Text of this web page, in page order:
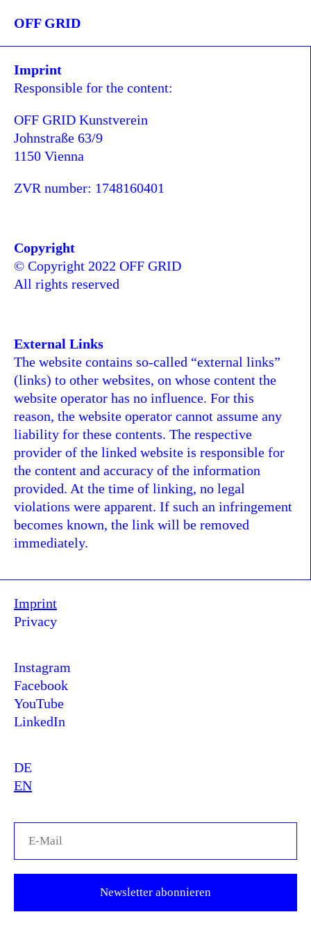
OFF GRID
Imprint
Responsible for the content:
OFF GRID Kunstverein
Johnstraße 63/9
1150 Vienna
ZVR number: 1748160401
Copyright
© Copyright 2022 OFF GRID
All rights reserved
External Links
The website contains so-called “external links”
(links) to other websites, on whose content the
website operator has no influence. For this
reason, the website operator cannot assume any
liability for these contents. The respective
provider of the linked website is responsible for
the content and accuracy of the information
provided. At the time of linking, no legal
violations were apparent. If such an infringement
becomes known, the link will be removed
immediately.
Imprint
Privacy
Instagram
Facebook
YouTube
LinkedIn
DE
EN